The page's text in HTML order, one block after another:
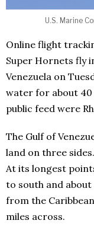
U.S. Marine
Online flight
Super Hornets fly
Venezuela on
water for about 40
public feed were
The Gulf of
land on three
At its longest
to south and about
from the
miles across.